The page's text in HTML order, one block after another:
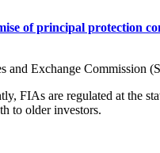
of principal protection
and Exchange Commission
FIAs are regulated at the
to older investors.